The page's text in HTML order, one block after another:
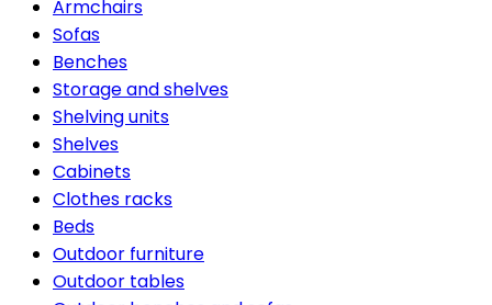
Armchairs
Sofas
Benches
Storage and shelves
Shelving units
Shelves
Cabinets
Clothes racks
Beds
Outdoor furniture
Outdoor tables